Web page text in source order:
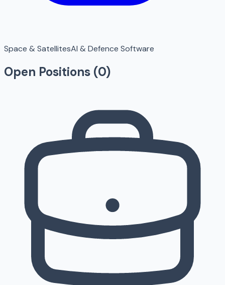
Space & SatellitesAI & Defence Software
Open Positions (0)